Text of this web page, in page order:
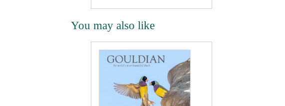
You may also like